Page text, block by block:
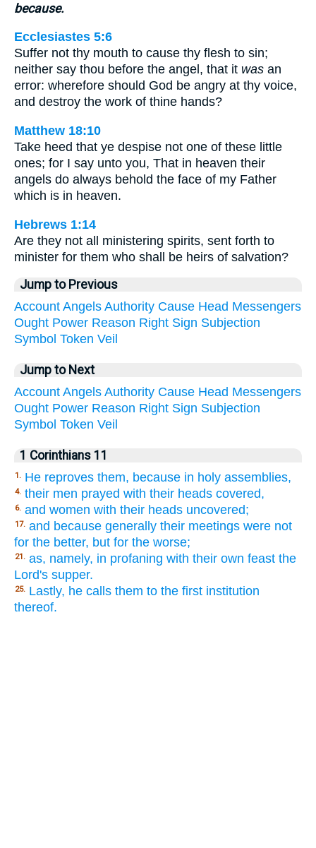
because.
Ecclesiastes 5:6
Suffer not thy mouth to cause thy flesh to sin;
neither say thou before the angel, that it was an
error: wherefore should God be angry at thy voice,
and destroy the work of thine hands?
Matthew 18:10
Take heed that ye despise not one of these little
ones; for I say unto you, That in heaven their
angels do always behold the face of my Father
which is in heaven.
Hebrews 1:14
Are they not all ministering spirits, sent forth to
minister for them who shall be heirs of salvation?
Jump to Previous
Account Angels Authority Cause Head Messengers
Ought Power Reason Right Sign Subjection
Symbol Token Veil
Jump to Next
Account Angels Authority Cause Head Messengers
Ought Power Reason Right Sign Subjection
Symbol Token Veil
1 Corinthians 11
1. He reproves them, because in holy assemblies,
4. their men prayed with their heads covered,
6. and women with their heads uncovered;
17. and because generally their meetings were not
for the better, but for the worse;
21. as, namely, in profaning with their own feast the
Lord's supper.
25. Lastly, he calls them to the first institution
thereof.